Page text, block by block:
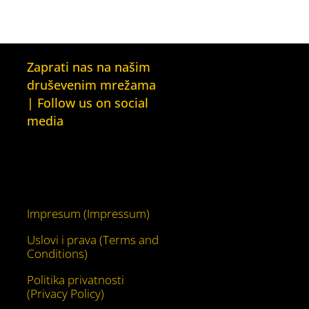
Zaprati nas na našim
druševenim mrežama
| Follow us on social
media
Impresum (Impressum)
Uslovi i prava (Terms and
Conditions)
Politika privatnosti
(Privacy Policy)